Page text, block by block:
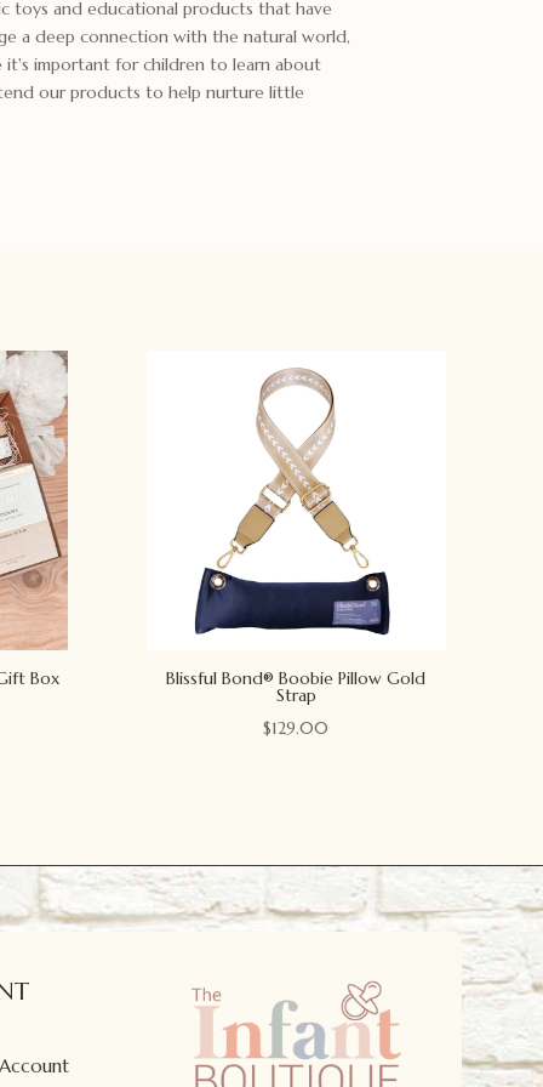
toys and educational products that have
a deep connection with the natural world,
it's important for children to learn about
our products to help nurture little
Box Blissful Bond® Boobie Pillow Gold
Strap
$129.00